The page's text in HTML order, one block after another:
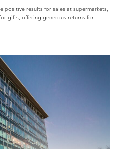
positive results for sales at supermarkets,
gifts, offering generous returns for